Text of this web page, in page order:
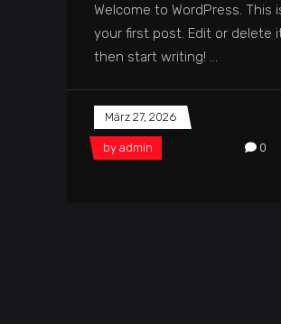
Welcome to WordPress. This
your first post. Edit or delete
then start writing!
März 27, 2026
by admin 0